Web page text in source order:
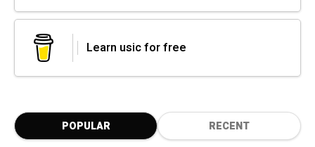
Learn usic for free
POPULAR RECENT